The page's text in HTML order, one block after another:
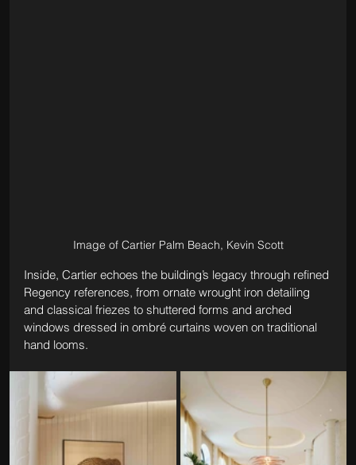
Image of Cartier Palm Beach, Kevin Scott
Inside, Cartier echoes the building’s legacy through refined
Regency references, from ornate wrought iron detailing
and classical friezes to shuttered forms and arched
windows dressed in ombré curtains woven on traditional
hand looms.